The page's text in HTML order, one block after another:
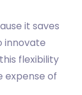
it saves
innovate
flexibility
expense of